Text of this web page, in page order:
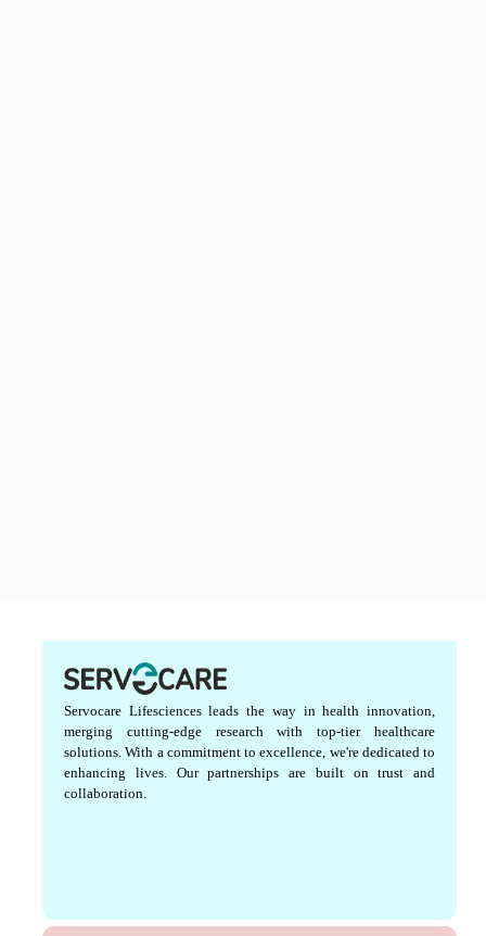
Servocare Lifesciences leads the way in health innovation,
merging cutting-edge research with top-tier healthcare
solutions. With a commitment to excellence, we're dedicated to
enhancing lives. Our partnerships are built on trust and
collaboration.